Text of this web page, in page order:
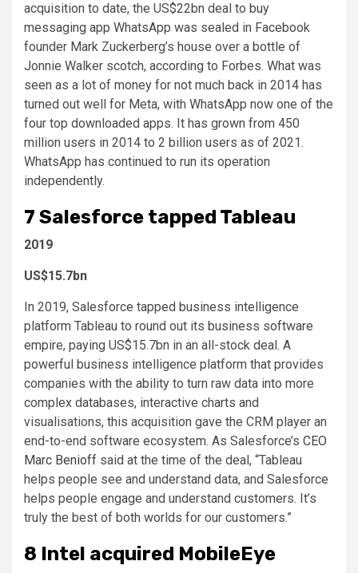
acquisition to date, the US$22bn deal to buy
messaging app WhatsApp was sealed in Facebook
founder Mark Zuckerberg’s house over a bottle of
Jonnie Walker scotch, according to Forbes. What was
seen as a lot of money for not much back in 2014 has
turned out well for Meta, with WhatsApp now one of the
four top downloaded apps. It has grown from 450
million users in 2014 to 2 billion users as of 2021.
WhatsApp has continued to run its operation
independently.
7 Salesforce tapped Tableau
2019
US$15.7bn
In 2019, Salesforce tapped business intelligence
platform Tableau to round out its business software
empire, paying US$15.7bn in an all-stock deal. A
powerful business intelligence platform that provides
companies with the ability to turn raw data into more
complex databases, interactive charts and
visualisations, this acquisition gave the CRM player an
end-to-end software ecosystem. As Salesforce’s CEO
Marc Benioff said at the time of the deal, “Tableau
helps people see and understand data, and Salesforce
helps people engage and understand customers. It’s
truly the best of both worlds for our customers.”
8 Intel acquired MobileEye